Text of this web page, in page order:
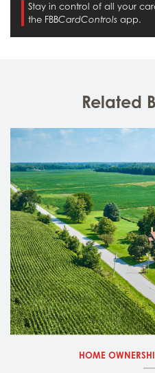
Stay in control of all your
the FBBCardControls app.
Related
HOME